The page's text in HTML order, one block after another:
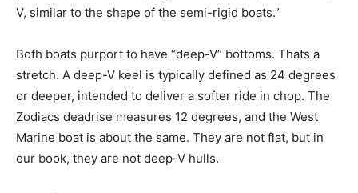
V, similar to the shape of the semi-rigid boats.”
Both boats purport to have “deep-V” bottoms. Thats a
stretch. A deep-V keel is typically defined as 24 degrees
or deeper, intended to deliver a softer ride in chop. The
Zodiacs deadrise measures 12 degrees, and the West
Marine boat is about the same. They are not flat, but in
our book, they are not deep-V hulls.